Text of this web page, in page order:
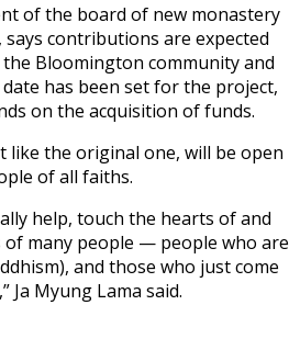
of the board of new monastery
says contributions are expected
Bloomington community and
has been set for the project,
on the acquisition of funds.
like the original one, will be open
of all faiths.
help, touch the hearts of and
of many people — people who are
and those who just come
Ja Myung Lama said.